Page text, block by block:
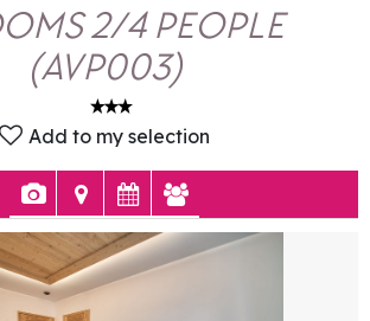
2/4 PEOPLE
(AVP003)
Add to my selection